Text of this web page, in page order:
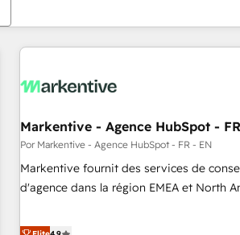
Markentive - Agence HubSpot -
Por Markentive - Agence HubSpot - FR - EN
Markentive fournit des services de
d'agence dans la région EMEA et North
CRM et webdesign. Markentive is both a consulting firm, a